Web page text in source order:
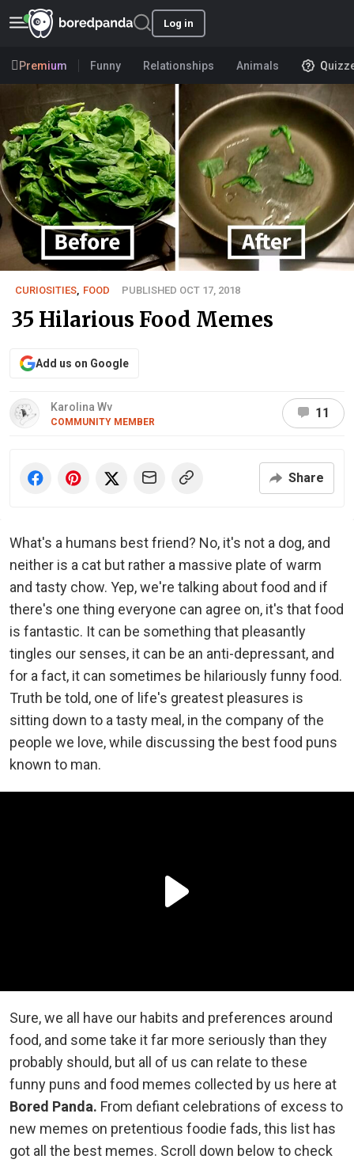
Log in
Premium Funny Relationships Animals
CURIOSITIES FOOD PUBLISHED OCT 17, 2018
35 Hilarious Food Memes
Add us on Google
Karolina Wv
COMMUNITY MEMBER
11
Share
What's a humans best friend? No, it's not a dog, and
neither is a cat but rather a massive plate of warm
and tasty chow. Yep, we're talking about food and if
there's one thing everyone can agree on, it's that food
is fantastic. It can be something that pleasantly
tingles our senses, it can be an anti-depressant, and
for a fact, it can sometimes be hilariously funny food.
Truth be told, one of life's greatest pleasures is
sitting down to a tasty meal, in the company of the
people we love, while discussing the best food puns
known to man.
Sure, we all have our habits and preferences around
food, and some take it far more seriously than they
probably should, but all of us can relate to these
funny puns and food memes collected by us here at
Bored Panda. From defiant celebrations of excess to
new memes on pretentious foodie fads, this list has
got all the best memes. Scroll down below to check